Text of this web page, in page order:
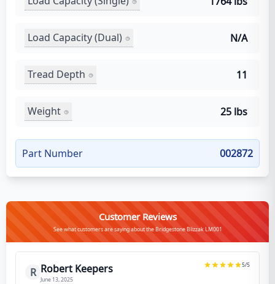
Load Capacity (Dual) N/A
Tread Depth 11
Weight 25 lbs
Part Number 002872
Customer Reviews
See what customers are saying about the Bridgestone Blizzak LM001
R Robert Keepers
June 13, 2025
5/5